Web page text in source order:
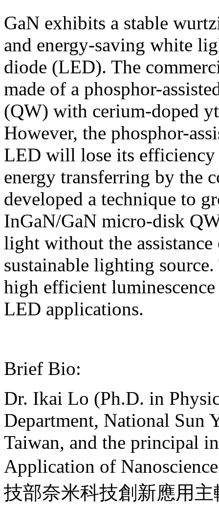
GaN exhibits a stable
and energy-saving white
diode (LED). The
made of a phosphor-
(QW) with cerium-doped
However, the phosphor-
LED will lose its
energy transferring by the
developed a technique to
InGaN/GaN micro-disk
light without the
sustainable lighting
high efficient
LED applications.
Brief Bio:
Dr. Ikai Lo (Ph.D. in
Department, National Sun
Taiwan, and the principal
Application of
技部奈米科技創新應用主